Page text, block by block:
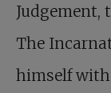
Judgement,
The
himself